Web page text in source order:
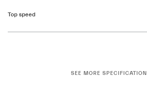
Top speed
SEE MORE SPECIFICATION